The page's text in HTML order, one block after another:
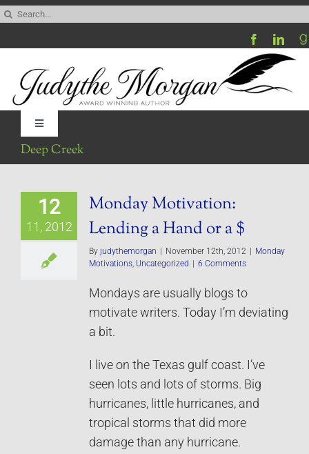
Skip
content
Toggle
Navigation
Be My Blog Guest
Deep Creek
12
11, 2012
Monday Motivation:
Lending a Hand or a $
By judythemorgan | November 12th, 2012 | Monday
Motivations Uncategorized | 6 Comments
Mondays are usually blogs to
motivate writers. Today I’m deviating
a bit.
I live on the Texas gulf coast. I’ve
seen lots and lots of storms. Big
hurricanes, little hurricanes, and
tropical storms that did more
damage than any hurricane.